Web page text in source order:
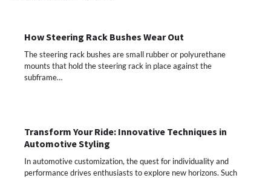
How Steering Rack Bushes Wear Out
The steering rack bushes are small rubber or polyurethane
mounts that hold the steering rack in place against the
subframe…
Transform Your Ride: Innovative Techniques in
Automotive Styling
In automotive customization, the quest for individuality and
performance drives enthusiasts to explore new horizons. Such